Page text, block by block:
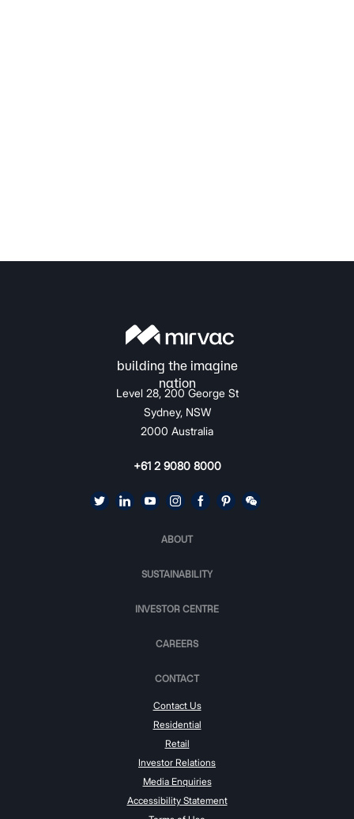
Level 28, 200 George St
Sydney, NSW
2000 Australia
+61 2 9080 8000
ABOUT
SUSTAINABILITY
INVESTOR CENTRE
CAREERS
CONTACT
Contact Us
Residential
Retail
Investor Relations
Media Enquiries
Accessibility Statement